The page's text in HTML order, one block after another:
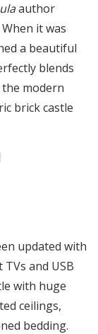
author
it was
a beautiful
blends
modern
brick castle
updated with
and USB
with huge
ceilings,
bedding.